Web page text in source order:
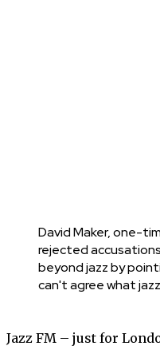
David Maker, one-
rejected
beyond jazz by
can't agree what
Jazz FM – just for